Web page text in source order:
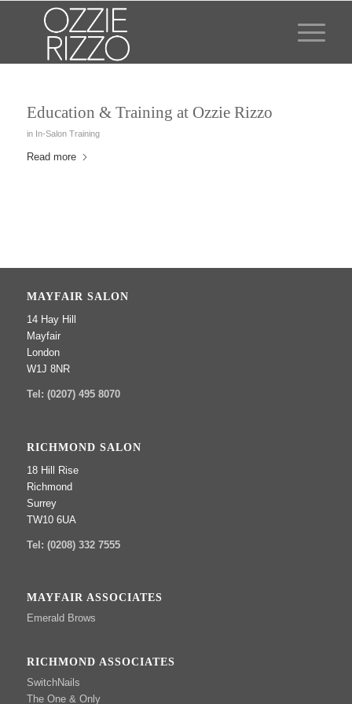
Education & Training at Ozzie Rizzo
in In-Salon Training
Read more
MAYFAIR SALON
14 Hay Hill
Mayfair
London
W1J 8NR
Tel: (0207) 495 8070
RICHMOND SALON
18 Hill Rise
Richmond
Surrey
TW10 6UA
Tel: (0208) 332 7555
MAYFAIR ASSOCIATES
Emerald Brows
RICHMOND ASSOCIATES
SwitchNails
The One & Only